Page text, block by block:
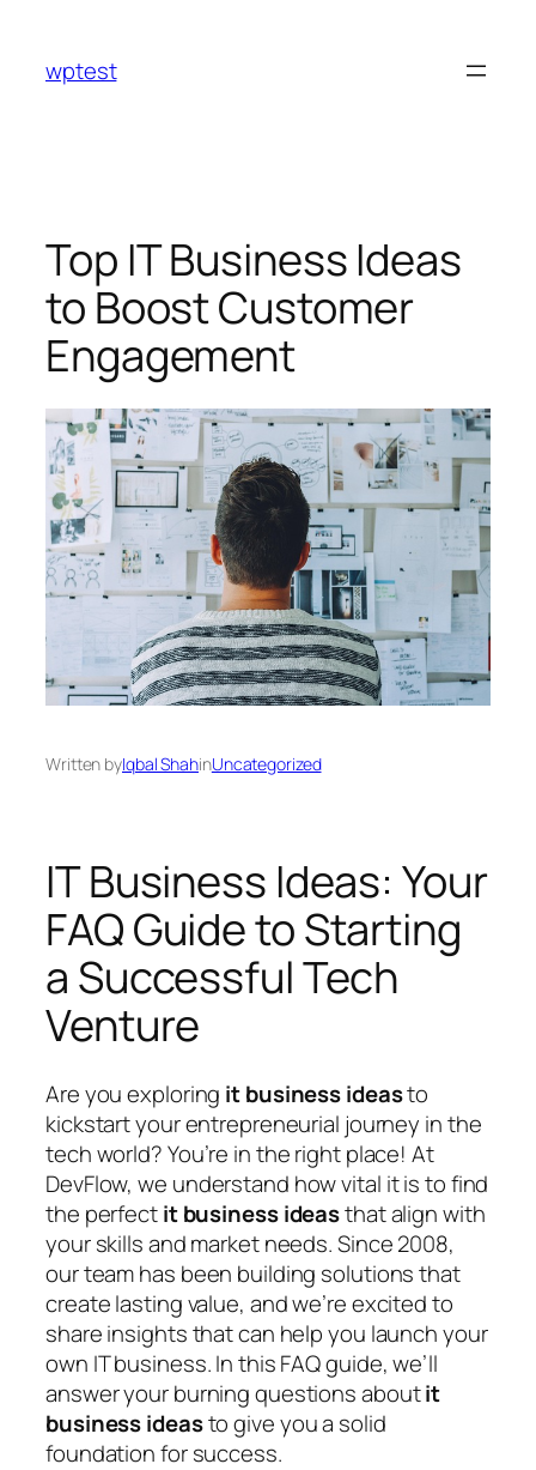
content
wptest
Top IT Business Ideas
to Boost Customer
Engagement
Written byIqbal ShahinUncategorized
IT Business Ideas: Your
FAQ Guide to Starting
a Successful Tech
Venture
Are you exploring it business ideasto
kickstart your entrepreneurial journey in the
tech world? You’re in the right place! At
DevFlow, we understand how vital it is to find
the perfectit business ideasthat align with
your skills and market needs. Since 2008,
our team has been building solutions that
create lasting value, and we’re excited to
share insights that can help you launch your
own IT business. In this FAQ guide, we’ll
answer your burning questions aboutit
business ideasto give you a solid
foundation for success.